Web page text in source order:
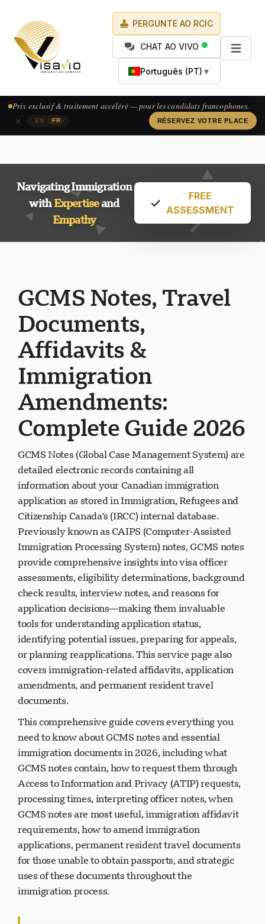
PERGUNTE AO RCIC
CHAT AO VIVO
Português (PT) ▼
Exclusive pricing & accelerated processing — available for French-
speaking applicants.
CLAIM YOUR SPOT
×
Navigating Immigration
withExpertise
Empathy
FREE
ASSESSMENT
GCMS Notes, Travel
Documents,
Affidavits &
Immigration
Amendments:
Complete Guide 2026
GCMS Notes (Global Case Management System) are
detailed electronic records containing all
information about your Canadian immigration
application as stored in Immigration, Refugees and
Citizenship Canada's (IRCC) internal database.
Previously known as CAIPS (Computer-Assisted
Immigration Processing System) notes, GCMS notes
provide comprehensive insights into visa officer
assessments, eligibility determinations, background
check results, interview notes, and reasons for
application decisions—making them invaluable
tools for understanding application status,
identifying potential issues, preparing for appeals,
or planning reapplications. This service page also
covers immigration-related affidavits, application
amendments, and permanent resident travel
This comprehensive guide covers everything you
need to know about GCMS notes and essential
immigration documents in 2026, including what
GCMS notes contain, how to request them through
Access to Information and Privacy (ATIP) requests,
processing times, interpreting officer notes, when
GCMS notes are most useful, immigration affidavit
requirements, how to amend immigration
applications, permanent resident travel documents
for those unable to obtain passports, and strategic
uses of these documents throughout the
VI